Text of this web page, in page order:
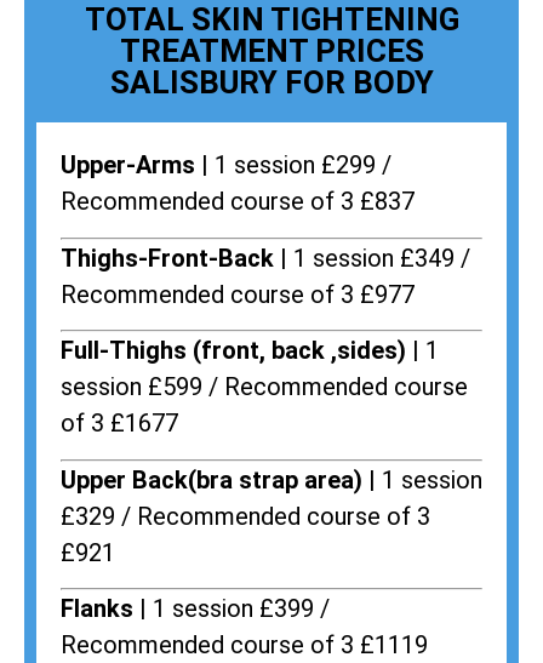
TOTAL SKIN TIGHTENING
TREATMENT PRICES
SALISBURY FOR BODY
Upper-Arms | 1 session £299 /
Recommended course of 3 £837
Thighs-Front-Back | 1 session £349 /
Recommended course of 3 £977
Full-Thighs (front, back ,sides) | 1
session £599 / Recommended course
of 3 £1677
Upper Back(bra strap area) | 1 session
£329 / Recommended course of 3
£921
Flanks | 1 session £399 /
Recommended course of 3 £1119